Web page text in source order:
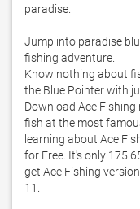
paradise.
Jump into paradise
fishing adventure.
Know nothing about
the Blue Pointer with
Download Ace
fish at the most
learning about Ace
for Free. It's only
get Ace Fishing
11.